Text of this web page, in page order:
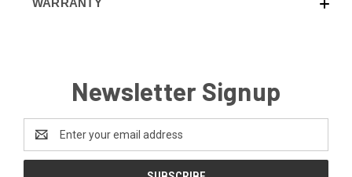
Newsletter Signup
Address